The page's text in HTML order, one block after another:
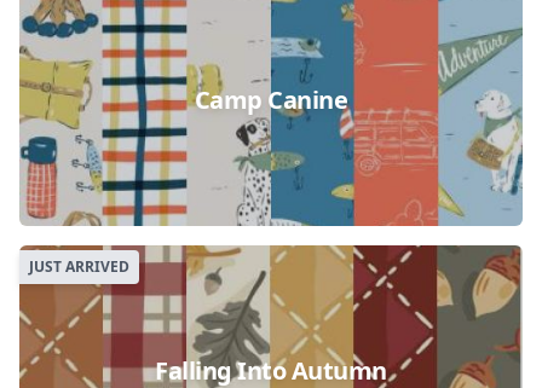
Camp Canine
JUST ARRIVED
Falling Into Autumn